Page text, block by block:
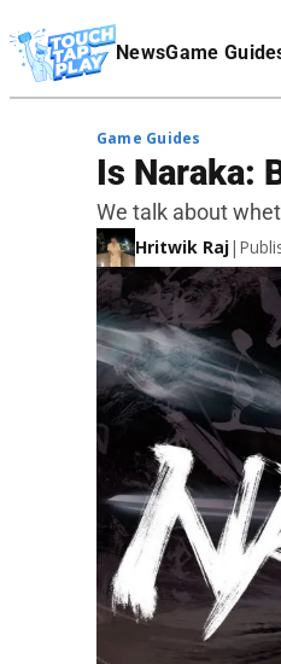
NewsGame
Affiliate Disclaimer
Game Guides
Is Naraka:
We talk about
Hritwik Raj|